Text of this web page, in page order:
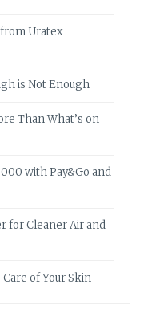
Uratex
is Not Enough
Than What’s on
with Pay&Go and
for Cleaner Air and
of Your Skin